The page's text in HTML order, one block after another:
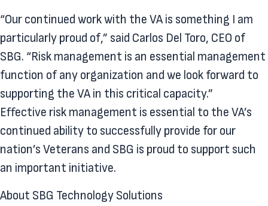
“Our continued work with the VA is something I am
particularly proud of,” said Carlos Del Toro, CEO of
SBG. “Risk management is an essential management
function of any organization and we look forward to
supporting the VA in this critical capacity.”
Effective risk management is essential to the VA’s
continued ability to successfully provide for our
nation’s Veterans and SBG is proud to support such
an important initiative.
About SBG Technology Solutions